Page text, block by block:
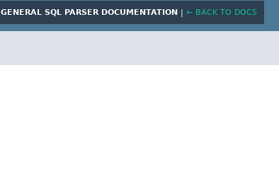
GENERAL SQL PARSER DOCUMENTATION | ← BACK TO DOCS